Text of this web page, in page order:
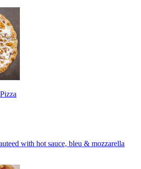
with hot sauce, bleu & mozzarella